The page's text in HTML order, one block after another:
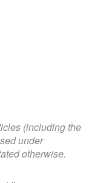
(including the
under
otherwise.